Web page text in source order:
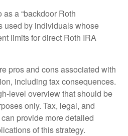
a “backdoor Roth
used by individuals whose
limits for direct Roth IRA
pros and cons associated with
including tax consequences.
level overview that should be
only. Tax, legal, and
provide more detailed
of this strategy.